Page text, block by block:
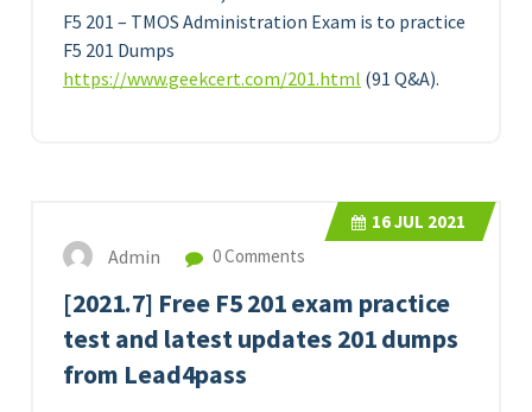
F5 201 – TMOS Administration Exam is to practice
F5 201 Dumps
https://www.geekcert.com/201.html (91 Q&A).
16JUL 2021
Admin 0 Comments
[2021.7] Free F5 201 exam practice
test and latest updates 201 dumps
from Lead4pass